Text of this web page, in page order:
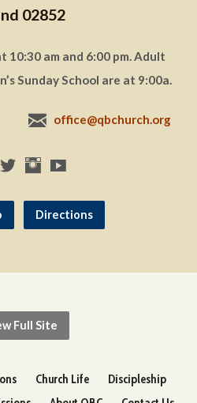
02852
10:30 am and 6:00 pm. Adult
Sunday School are at 9:00a.
office@qbchurch.org
Directions
Full Site
Church Life
Discipleship